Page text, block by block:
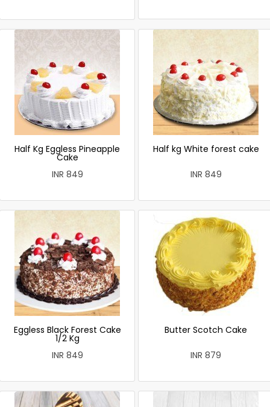
Half Kg Eggless Pineapple
Cake
INR 849
Half kg White forest cake
INR 849
Eggless Black Forest Cake
1/2 Kg
INR 849
Butter Scotch Cake
INR 879